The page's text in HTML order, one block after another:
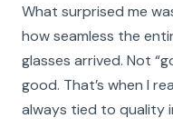
What surprised me
how seamless the
glasses arrived. Not
good. That’s when I
always tied to quality